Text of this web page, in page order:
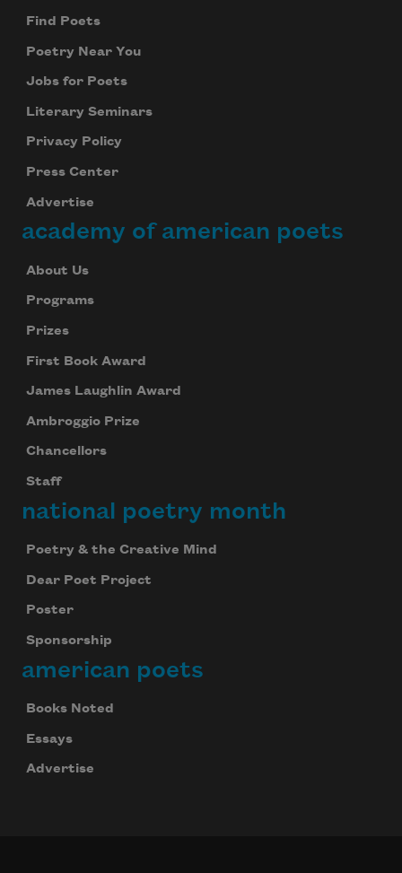
Find Poets
Poetry Near You
Jobs for Poets
Literary Seminars
Privacy Policy
Press Center
Advertise
academy of american poets
About Us
Programs
Prizes
First Book Award
James Laughlin Award
Ambroggio Prize
Chancellors
Staff
national poetry month
Poetry & the Creative Mind
Dear Poet Project
Poster
Sponsorship
american poets
Books Noted
Essays
Advertise